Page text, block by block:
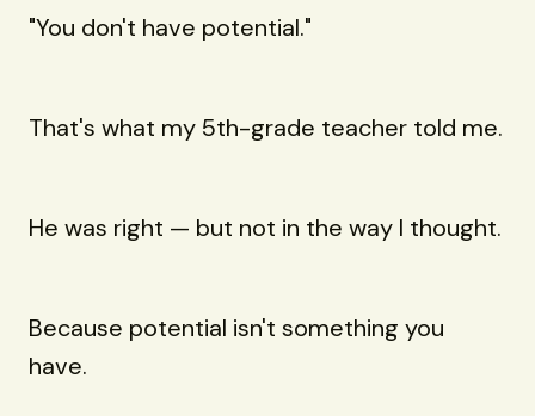
"You don't have potential."
That's what my 5th-grade teacher told me.
He was right — but not in the way I thought.
Because potential isn't something you
have.